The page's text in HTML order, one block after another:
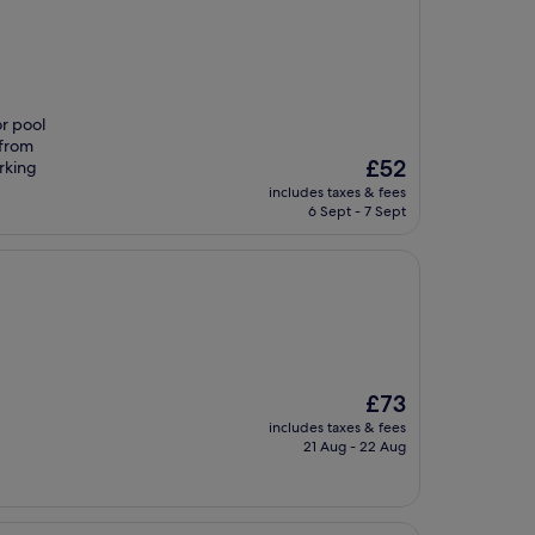
pool
The
price
is
£52
includes taxes & fees
6 Sept - 7 Sept
The
price
is
£73
includes taxes & fees
21 Aug - 22 Aug